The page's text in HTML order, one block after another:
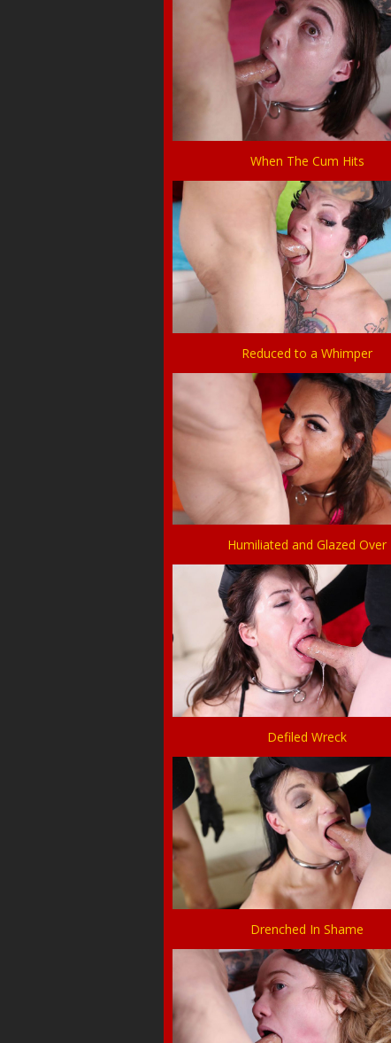
When The Cum Hits
Reduced to a Whimper
Humiliated and Glazed Over
Defiled Wreck
Drenched In Shame